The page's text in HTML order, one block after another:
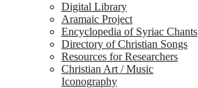
Digital Library
Aramaic Project
Encyclopedia of Syriac Chants
Directory of Christian Songs
Resources for Researchers
Christian Art / Music
Iconography